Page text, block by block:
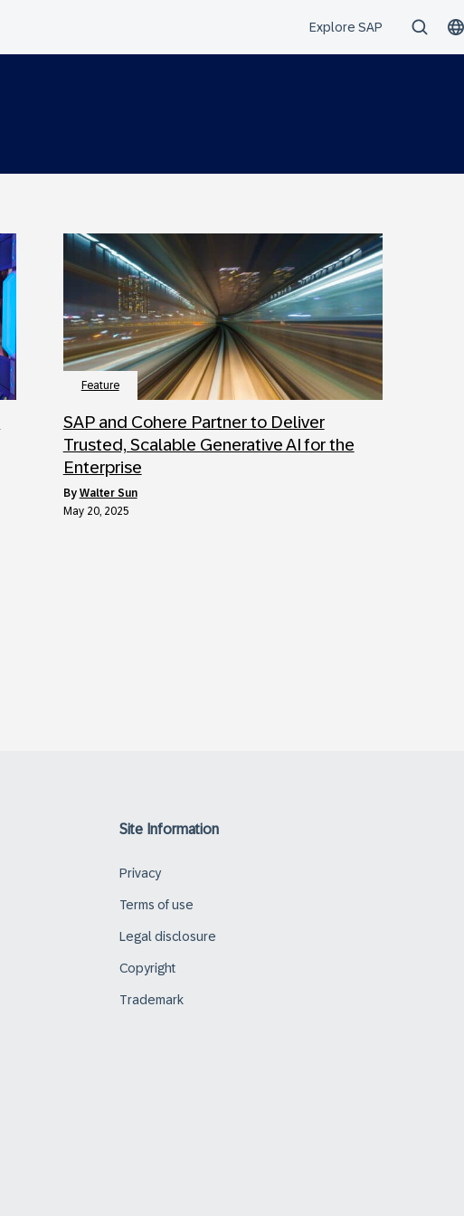
Feature
SAP and Cohere Partner to Deliver
Trusted, Scalable Generative AI for the
Enterprise
by Walter Sun
May 20, 2025
Site Information
Privacy
Terms of use
Legal disclosure
Copyright
Trademark